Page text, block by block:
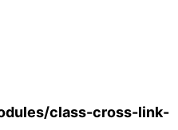
class-cross-link-